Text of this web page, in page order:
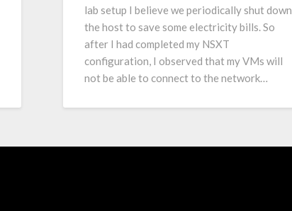
lab setup I believe we periodically shut down
the host to save some electricity bills. So
after I had completed my NSXT
configuration, I observed that my VMs will
not be able to connect to the network…